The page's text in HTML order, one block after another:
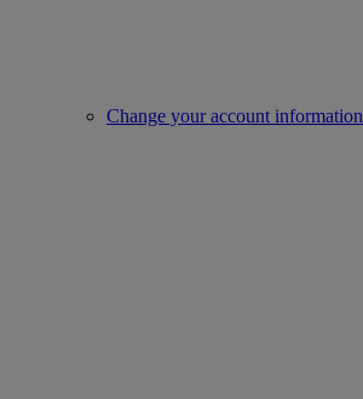
Change your account information